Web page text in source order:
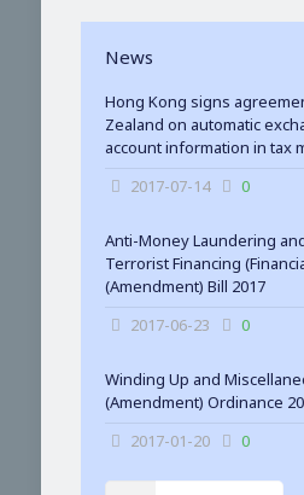
News
Hong Kong signs
Zealand on automatic
account information in tax
2017-07-14
0
Anti-Money Laundering
Terrorist Financing
(Amendment) Bill 2017
2017-06-23
0
Winding Up and
(Amendment) Ordinance
2017-01-20
0